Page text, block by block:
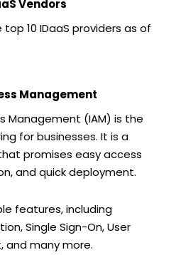
Vendors
10 IDaaS providers as of
Management
Management (IAM) is the
for businesses. It is a
promises easy access
and quick deployment.
features, including
Single Sign-On, User
and many more.